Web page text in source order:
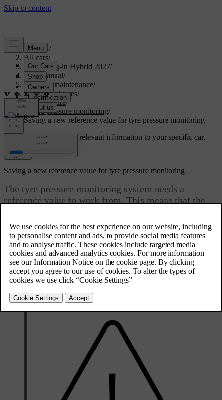
Support/
All cars/
XC90 Plug-in Hybrid 2027/
User manual/
Care and maintenance/
Wheels and tyres/
Tyre pressure/
Tyre pressure monitoring/
Saving a new reference value for tyre pressure monitoring
Customised supportGet relevant information to your specific car.
Sign in
Updated 16/04/2025
Saving a new reference value for tyre pressure monitoring
The tyre pressure monitoring system needs a
reference value to work from. This means that the
the system to work properly.
A new reference value needs to be stored when certain changes
have been made, such as every time you adjust the tyre pressure or
change the tyres. The reference value may also need to be updated
when there is a significant change in the car's weight due to loading
or unloading.